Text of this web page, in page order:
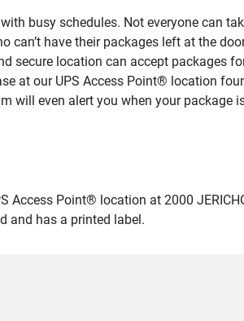
busy schedules. Not everyone can
have their packages left at the
secure location can accept packages
at our UPS Access Point® location
will even alert you when your
Access Point® location at 2000
and has a printed label.